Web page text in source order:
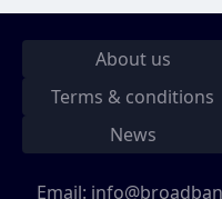
About us
Terms & conditions
News
Email: